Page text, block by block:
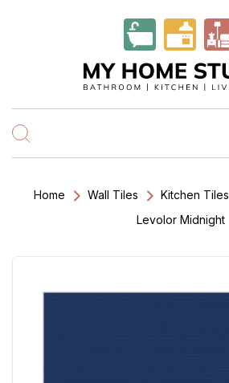
Home Wall Tiles Kitchen Tiles
Levolor Midnight